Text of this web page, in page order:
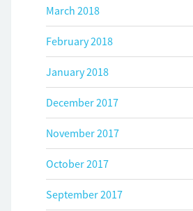
March 2018
February 2018
January 2018
December 2017
November 2017
October 2017
September 2017